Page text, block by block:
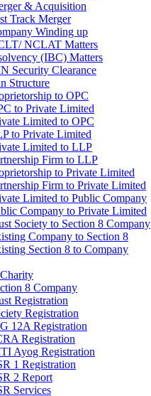
& Acquisition
Track Merger
Winding up
NCLAT Matters
(IBC) Matters
Security Clearance
Structure
to OPC
to Private Limited
Limited to OPC
to Private Limited
Limited to LLP
Firm to LLP
to Private Limited
Firm to Private Limited
Limited to Public Company
Company to Private Limited
Society to Section 8 Company
Company to Section 8
Section 8 to Company
8 Company
Registration
Registration
12A Registration
Registration
Ayog Registration
1 Registration
2 Report
Services